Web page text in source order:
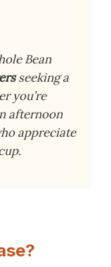
Bean
seeking a
you’re
afternoon
appreciate